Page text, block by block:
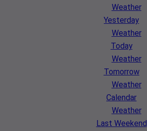
Weather
Yesterday
Weather
Today
Weather
Tomorrow
Weather
Calendar
Weather
Last Weekend